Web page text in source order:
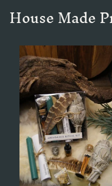
House Made